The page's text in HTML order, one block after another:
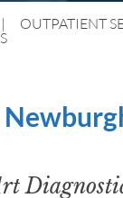
| OUTPATIENT